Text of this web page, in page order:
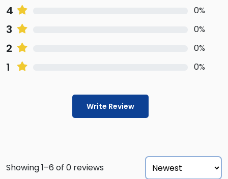
4 0%
3 0%
2 0%
1 0%
Write Review
Showing 1–6 of 0 reviews